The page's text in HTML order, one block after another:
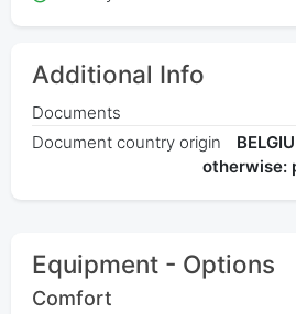
Additional Info
Documents
Document country origin
otherwise:
Equipment - Options
Comfort